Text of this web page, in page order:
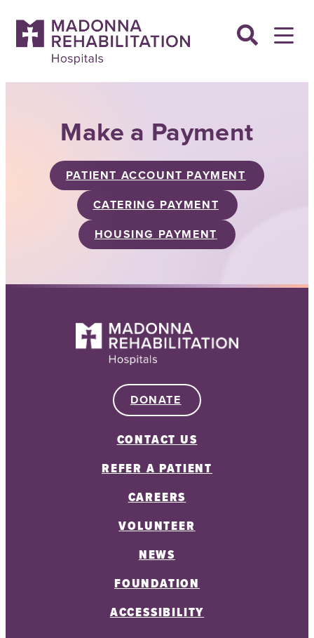
content
Make a Payment
PATIENT ACCOUNT PAYMENT
CATERING PAYMENT
HOUSING PAYMENT
DONATE
CONTACT US
REFER A PATIENT
CAREERS
VOLUNTEER
NEWS
FOUNDATION
ACCESSIBILITY